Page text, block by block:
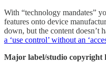
With “technology mandates”
features onto device
down, but the content doesn’t
a ‘use control’ without an
Major label/studio copyright